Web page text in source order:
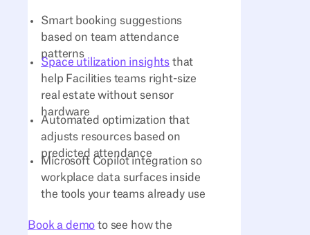
Smart booking suggestions
based on team attendance
patterns
Space utilization insights that
help Facilities teams right-size
real estate without sensor
hardware
Automated optimization that
adjusts resources based on
predicted attendance
Microsoft Copilot integration so
workplace data surfaces inside
the tools your teams already use
Book a demo to see how the